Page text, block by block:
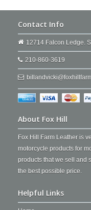
Contact Info
12714 Falcon Ledge.
210-860-3619
About Fox Hill
Fox Hill Farm Leather is
motorcycle products for
products that we sell and
the best possible price.
Helpful Links